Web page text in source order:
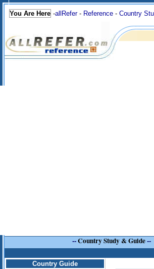
You Are Here -allRefer- Reference - Country
--Country Study & Guide
Country Guide